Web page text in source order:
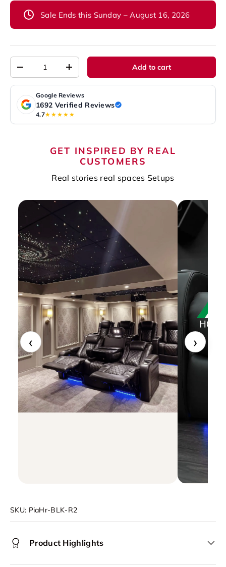
Sale Ends this Sunday – August 16, 2026
Qty
+ Add to cart
Google Reviews
1692 Verified Reviews
4.7★★★★★
GET INSPIRED BY REAL
CUSTOMERS
Real stories real spaces Setups
‹ ›
SKU: PiaHr-BLK-R2
Product Highlights